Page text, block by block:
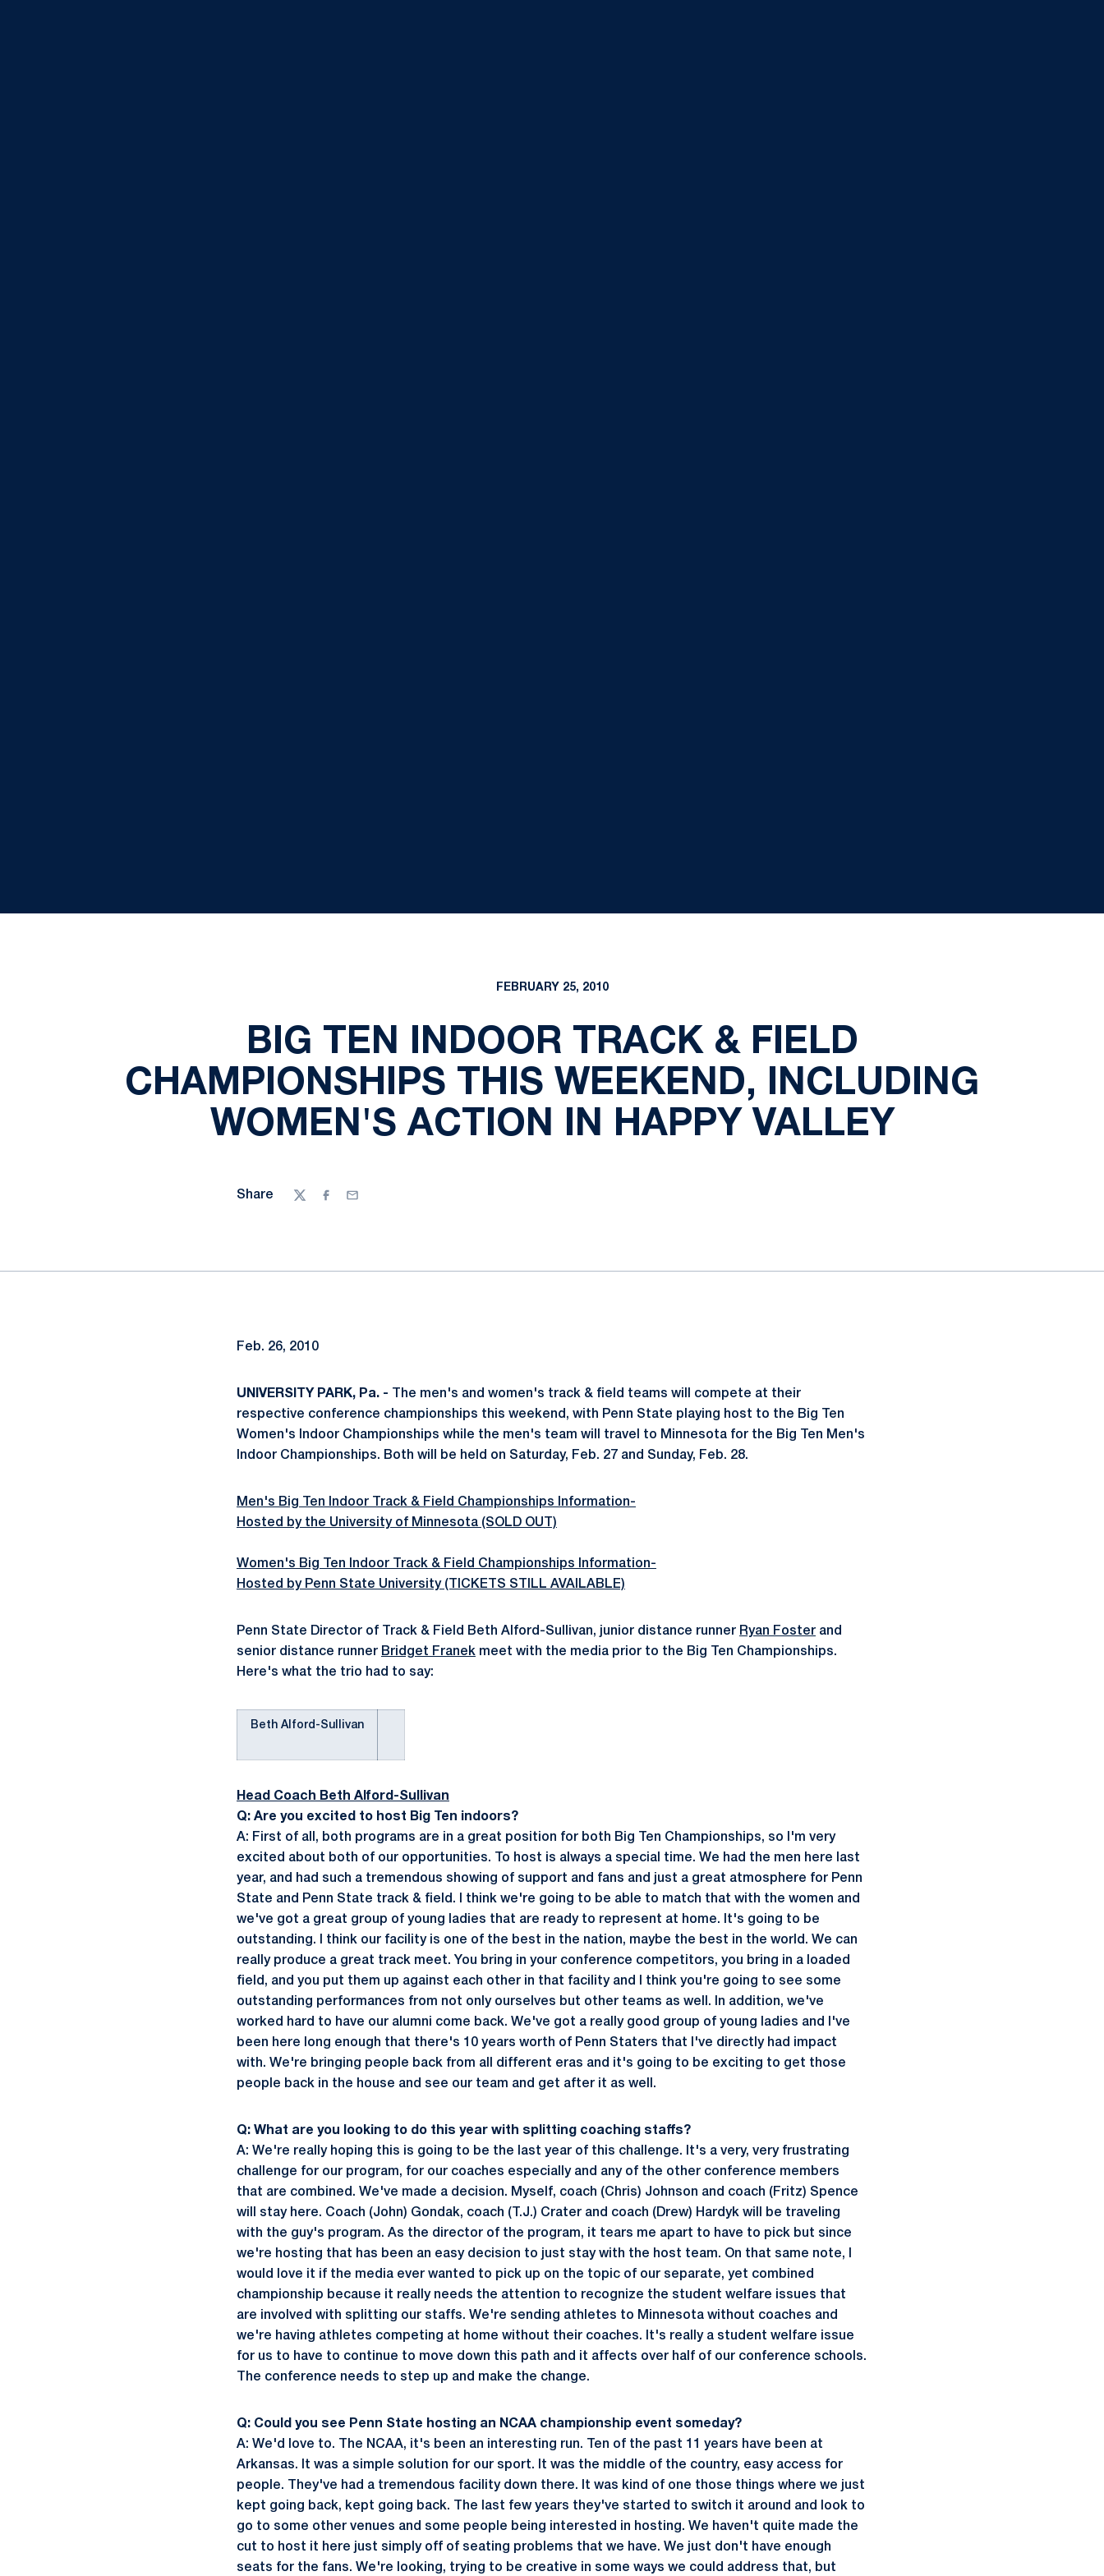
FEBRUARY 25, 2010
BIG TEN INDOOR TRACK & FIELD
CHAMPIONSHIPS THIS WEEKEND, INCLUDING
WOMEN'S ACTION IN HAPPY VALLEY
Share
TwitterFacebook
Email
Feb. 26, 2010
UNIVERSITY PARK, Pa. - The men's and women's track & field teams will compete at their
respective conference championships this weekend, with Penn State playing host to the Big Ten
Women's Indoor Championships while the men's team will travel to Minnesota for the Big Ten Men's
Indoor Championships. Both will be held on Saturday, Feb. 27 and Sunday, Feb. 28.
Men's Big Ten Indoor Track & Field Championships Information-
Hosted by the University of Minnesota (SOLD OUT)
Women's Big Ten Indoor Track & Field Championships Information-
Hosted by Penn State University (TICKETS STILL AVAILABLE)
Penn State Director of Track & Field Beth Alford-Sullivan, junior distance runner Ryan Foster and
senior distance runner Bridget Franek meet with the media prior to the Big Ten Championships.
Here's what the trio had to say:
Beth Alford-Sullivan
Head Coach Beth Alford-Sullivan
Q: Are you excited to host Big Ten indoors?
A: First of all, both programs are in a great position for both Big Ten Championships, so I'm very
excited about both of our opportunities. To host is always a special time. We had the men here last
year, and had such a tremendous showing of support and fans and just a great atmosphere for Penn
State and Penn State track & field. I think we're going to be able to match that with the women and
we've got a great group of young ladies that are ready to represent at home. It's going to be
outstanding. I think our facility is one of the best in the nation, maybe the best in the world. We can
really produce a great track meet. You bring in your conference competitors, you bring in a loaded
field, and you put them up against each other in that facility and I think you're going to see some
outstanding performances from not only ourselves but other teams as well. In addition, we've
worked hard to have our alumni come back. We've got a really good group of young ladies and I've
been here long enough that there's 10 years worth of Penn Staters that I've directly had impact
with. We're bringing people back from all different eras and it's going to be exciting to get those
people back in the house and see our team and get after it as well.
Q: What are you looking to do this year with splitting coaching staffs?
A: We're really hoping this is going to be the last year of this challenge. It's a very, very frustrating
challenge for our program, for our coaches especially and any of the other conference members
that are combined. We've made a decision. Myself, coach (Chris) Johnson and coach (Fritz) Spence
will stay here. Coach (John) Gondak, coach (T.J.) Crater and coach (Drew) Hardyk will be traveling
with the guy's program. As the director of the program, it tears me apart to have to pick but since
we're hosting that has been an easy decision to just stay with the host team. On that same note, I
would love it if the media ever wanted to pick up on the topic of our separate, yet combined
championship because it really needs the attention to recognize the student welfare issues that
are involved with splitting our staffs. We're sending athletes to Minnesota without coaches and
we're having athletes competing at home without their coaches. It's really a student welfare issue
for us to have to continue to move down this path and it affects over half of our conference schools.
The conference needs to step up and make the change.
Q: Could you see Penn State hosting an NCAA championship event someday?
A: We'd love to. The NCAA, it's been an interesting run. Ten of the past 11 years have been at
Arkansas. It was a simple solution for our sport. It was the middle of the country, easy access for
people. They've had a tremendous facility down there. It was kind of one those things where we just
kept going back, kept going back. The last few years they've started to switch it around and look to
go to some other venues and some people being interested in hosting. We haven't quite made the
cut to host it here just simply off of seating problems that we have. We just don't have enough
seats for the fans. We're looking, trying to be creative in some ways we could address that, but